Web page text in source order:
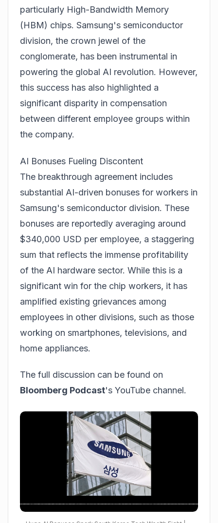
particularly High-Bandwidth Memory
(HBM) chips. Samsung's semiconductor
division, the crown jewel of the
conglomerate, has been instrumental in
powering the global AI revolution. However,
this success has also highlighted a
significant disparity in compensation
between different employee groups within
the company.
AI Bonuses Fueling Discontent
The breakthrough agreement includes
substantial AI-driven bonuses for workers in
Samsung's semiconductor division. These
bonuses are reportedly averaging around
$340,000 USD per employee, a staggering
sum that reflects the immense profitability
of the AI hardware sector. While this is a
significant win for the chip workers, it has
amplified existing grievances among
employees in other divisions, such as those
working on smartphones, televisions, and
home appliances.
The full discussion can be found on
Bloomberg Podcast's YouTube channel.